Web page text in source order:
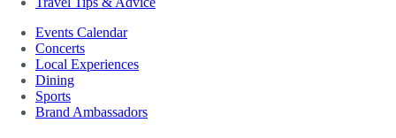
Events Calendar
Concerts
Local Experiences
Dining
Sports
Brand Ambassadors